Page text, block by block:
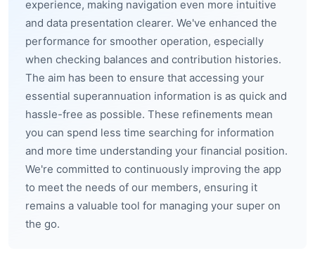
experience, making navigation even more intuitive
and data presentation clearer. We've enhanced the
performance for smoother operation, especially
when checking balances and contribution histories.
The aim has been to ensure that accessing your
essential superannuation information is as quick and
hassle-free as possible. These refinements mean
you can spend less time searching for information
and more time understanding your financial position.
We're committed to continuously improving the app
to meet the needs of our members, ensuring it
remains a valuable tool for managing your super on
the go.